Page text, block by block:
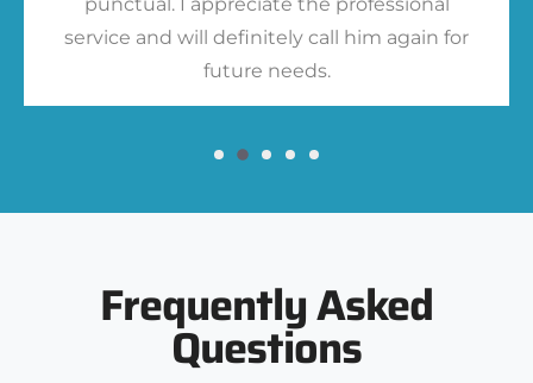
service and will definitely call him again for
future needs.
Frequently Asked
Questions